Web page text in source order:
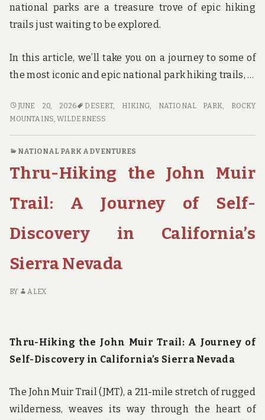
national parks are a treasure trove of epic hiking
trails just waiting to be explored.
In this article, we’ll take you on a journey to some of
the most iconic and epic national park hiking trails, …
STEP
INTO
GUIDE
THE
MOST
NATIONAL
HIKING
JUNE 20, 2026 DESERT, HIKING NATIONAL PARK
ROCKY
MOUNTAINS ,WILDERNESS
NATIONAL PARK ADVENTURES
Thru-Hiking the John Muir
Trail: A Journey of Self-
Discovery in California’s
Sierra Nevada
BY ALEX
Thru-Hiking the John Muir Trail: A Journey of
Self-Discovery in California’s Sierra Nevada
The John Muir Trail (JMT), a 211-mile stretch of rugged
wilderness, weaves its way through the heart of